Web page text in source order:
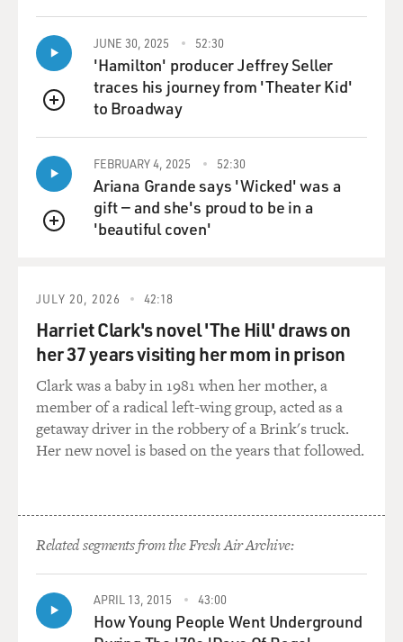
You were born in
Colombia. You grew up in Jackson Heights, right, in
Queens?
Mr. LEGUIZAMO: Right. In New York City.
Mr. LEGUIZAMO: Yeah. Bridge and tunnel.
DAVIES: ...which was a real ethnic mix. And were you a
laugh?
Mr. LEGUIZAMO: Yeah. I mean, I was always trying to
get laughs in the house
because it was the only time I didn't get beatings. So I
was always trying to
be mad funny on the street, you know, in school,
wherever I was. I mean, I
school. I don't know why. I mean, my parents and I, we
were broke. And you
know how it is in ghetto schools. It's all about your
sneakers that you have
and the jeans, and they got to be the right brand. And if
you have, like, the
QUEUE
JUNE 30, 2025 52:30
'Hamilton' producer Jeffrey Seller
traces his journey from 'Theater Kid'
to Broadway
QUEUE
FEBRUARY 4, 2025 52:30
Ariana Grande says 'Wicked' was a
gift — and she's proud to be in a
'beautiful coven'
JULY 20, 2026 42:18
Harriet Clark's novel 'The Hill' draws on
her 37 years visiting her mom in prison
Clark was a baby in 1981 when her mother, a
member of a radical left-wing group, acted as a
getaway driver in the robbery of a Brink's truck.
Her new novel is based on the years that followed.
Related segments from the Fresh Air Archive:
APRIL 13, 2015 43:00
How Young People Went Underground